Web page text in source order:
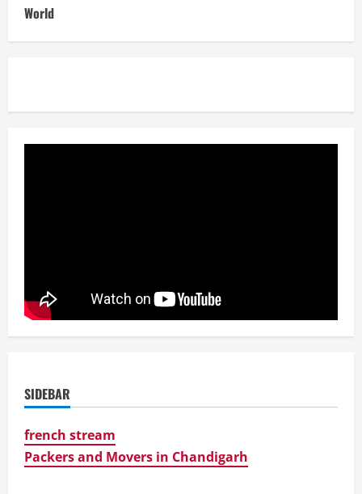
World
SIDEBAR
french stream
Packers and Movers in Chandigarh